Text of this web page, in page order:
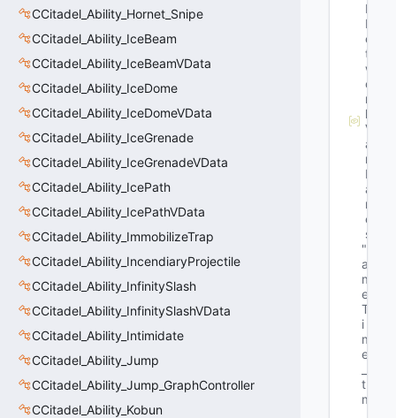
CCitadel_Ability_Hornet_Snipe
CCitadel_Ability_IceBeam
CCitadel_Ability_IceBeamVData
CCitadel_Ability_IceDome
CCitadel_Ability_IceDomeVData
CCitadel_Ability_IceGrenade
CCitadel_Ability_IceGrenadeVData
CCitadel_Ability_IcePath
CCitadel_Ability_IcePathVData
CCitadel_Ability_ImmobilizeTrap
CCitadel_Ability_IncendiaryProjectile
CCitadel_Ability_InfinitySlash
CCitadel_Ability_InfinitySlashVData
CCitadel_Ability_Intimidate
CCitadel_Ability_Jump
CCitadel_Ability_Jump_GraphController
CCitadel_Ability_Kobun
M
N
e
t
w
o
r
k
V
a
r
N
a
m
e
s
"G
a
m
e
T
i
m
e
t
m